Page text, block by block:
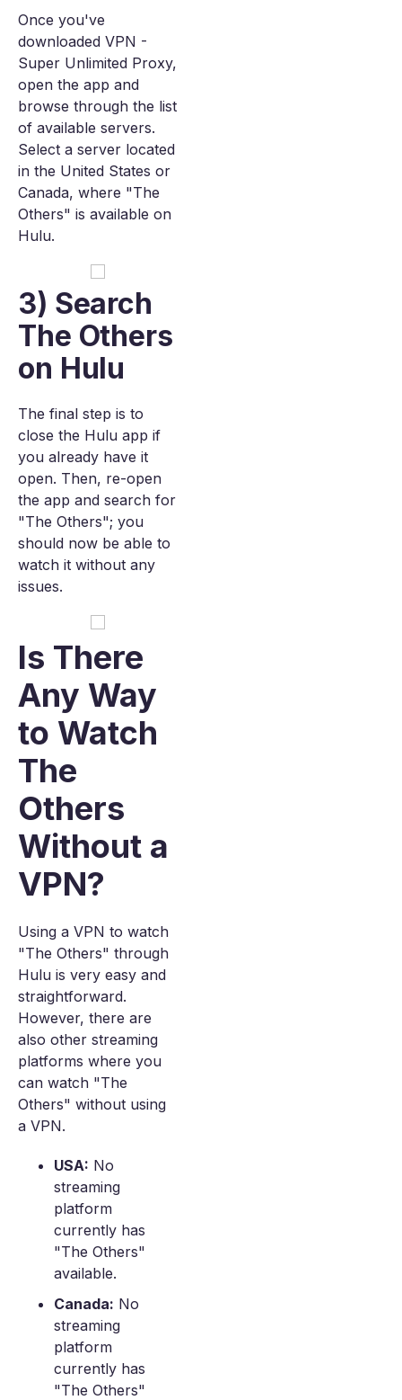
Once you've
downloaded VPN -
Super Unlimited Proxy,
open the app and
browse through the list
of available servers.
Select a server located
in the United States or
Canada, where "The
Others" is available on
Hulu.
3) Search
The Others
on Hulu
The final step is to
close the Hulu app if
you already have it
open. Then, re-open
the app and search for
"The Others"; you
should now be able to
watch it without any
issues.
Is There
Any Way
to Watch
The
Others
Without a
VPN?
Using a VPN to watch
"The Others" through
Hulu is very easy and
straightforward.
However, there are
also other streaming
platforms where you
can watch "The
Others" without using
a VPN.
USA: No
streaming
platform
currently has
"The Others"
available.
Canada: No
streaming
platform
currently has
"The Others"